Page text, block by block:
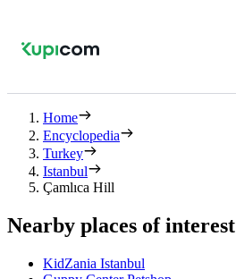
Home
Encyclopedia
Turkey
Istanbul
Çamlıca Hill
Nearby places of interest
KidZania Istanbul